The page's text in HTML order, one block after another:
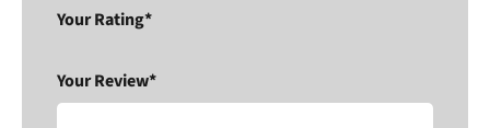
Your Rating*
Your Review*